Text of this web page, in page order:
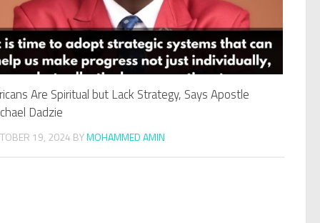
Are Spiritual but Lack Strategy, Says Apostle
Dadzie
19, 2024 BYMOHAMMED AMIN